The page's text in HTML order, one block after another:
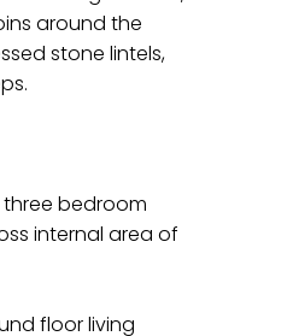
around the
stone lintels,
bedroom
internal area of
floor living